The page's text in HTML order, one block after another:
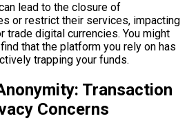
lead to the closure of
or restrict their services, impacting
trade digital currencies. You might
that the platform you rely on has
trapping your funds.
Transaction
Concerns